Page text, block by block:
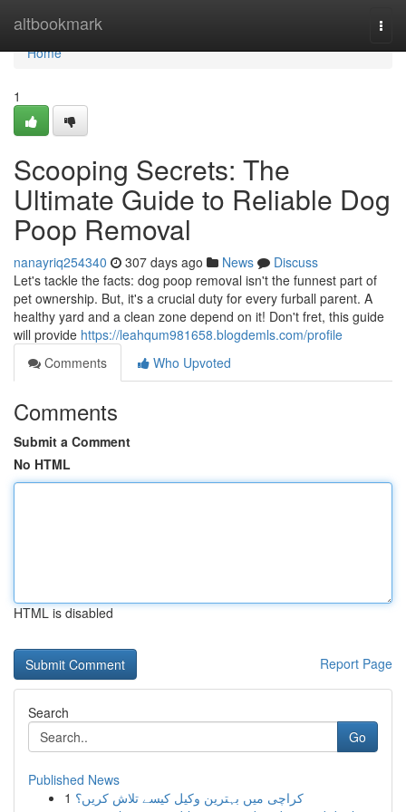
altbookmark
Home
Home
1
Scooping Secrets: The
Ultimate Guide to Reliable Dog
Poop Removal
nanayriq254340 307 days ago News
Discuss
Let's tackle the facts: dog poop removal isn't the funnest part of
pet ownership. But, it's a crucial duty for every furball parent. A
healthy yard and a clean zone depend on it! Don't fret, this guide
will provide https://leahqum981658.blogdemls.com/profile
Comments
Who Upvoted
Comments
Submit a Comment
No HTML
HTML is disabled
Report Page
Search
Go
Published News
1 کراچی میں بہترین وکیل کیسے تلاش کریں؟